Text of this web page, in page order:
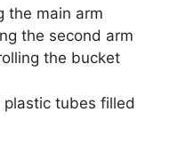
the main arm
the second arm
the bucket
plastic tubes filled